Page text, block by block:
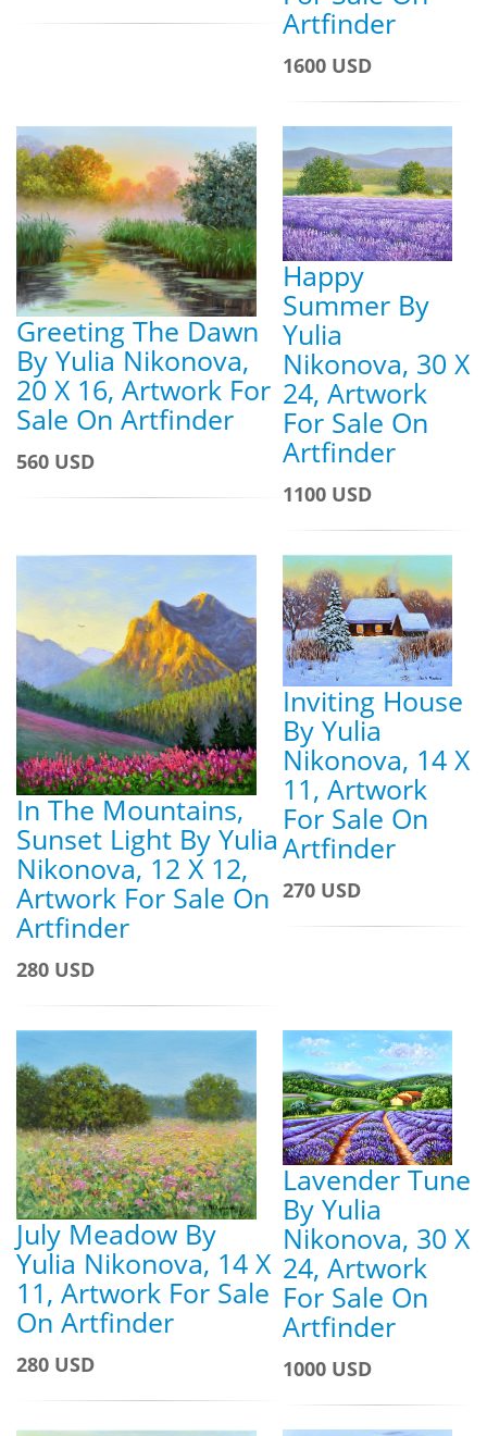
Artfinder
1600 USD
Greeting The Dawn
By Yulia Nikonova,
20 X 16, Artwork For
Sale On Artfinder
560 USD
Happy
Summer By
Yulia
Nikonova, 30 X
24, Artwork
For Sale On
Artfinder
1100 USD
In The Mountains,
Sunset Light By Yulia
Nikonova, 12 X 12,
Artwork For Sale On
Artfinder
280 USD
Inviting House
By Yulia
Nikonova, 14 X
11, Artwork
For Sale On
Artfinder
270 USD
July Meadow By
Yulia Nikonova, 14 X
11, Artwork For Sale
On Artfinder
280 USD
Lavender Tune
By Yulia
Nikonova, 30 X
24, Artwork
For Sale On
Artfinder
1000 USD